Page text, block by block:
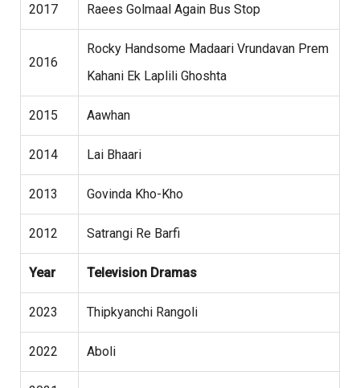
2017 Raees Golmaal Again Bus Stop
2016
Rocky Handsome Madaari Vrundavan Prem
Kahani Ek Laplili Ghoshta
2015 Aawhan
2014 Lai Bhaari
2013 Govinda Kho-Kho
2012 Satrangi Re Barfi
Year Television Dramas
2023 Thipkyanchi Rangoli
2022 Aboli